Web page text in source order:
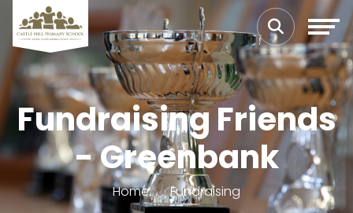
Fundraising Friends
- Greenbank
Home Fundraising